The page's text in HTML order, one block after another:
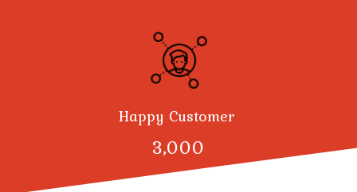
Happy Customer
3,000